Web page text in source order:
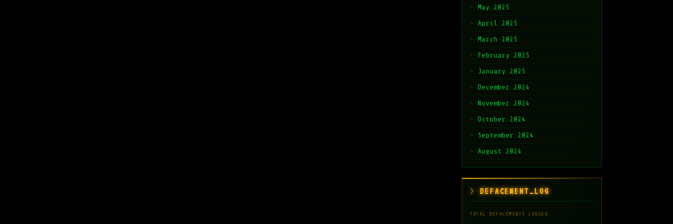
May 2025
April 2025
March 2025
February 2025
January 2025
December 2024
November 2024
October 2024
September 2024
August 2024
DEFACEMENT_LOG
TOTAL DEFACEMENTS LOGGED: